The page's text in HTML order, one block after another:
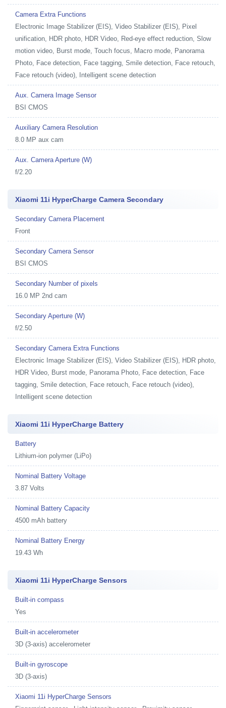
Camera Extra Functions
Electronic Image Stabilizer (EIS), Video Stabilizer (EIS), Pixel
unification, HDR photo, HDR Video, Red-eye effect reduction, Slow
motion video, Burst mode, Touch focus, Macro mode, Panorama
Photo, Face detection, Face tagging, Smile detection, Face retouch,
Face retouch (video), Intelligent scene detection
Aux. Camera Image Sensor
BSI CMOS
Auxiliary Camera Resolution
8.0 MP aux cam
Aux. Camera Aperture (W)
f/2.20
Xiaomi 11i HyperCharge Camera Secondary
Secondary Camera Placement
Front
Secondary Camera Sensor
BSI CMOS
Secondary Number of pixels
16.0 MP 2nd cam
Secondary Aperture (W)
f/2.50
Secondary Camera Extra Functions
Electronic Image Stabilizer (EIS), Video Stabilizer (EIS), HDR photo,
HDR Video, Burst mode, Panorama Photo, Face detection, Face
tagging, Smile detection, Face retouch, Face retouch (video),
Intelligent scene detection
Xiaomi 11i HyperCharge Battery
Battery
Lithium-ion polymer (LiPo)
Nominal Battery Voltage
3.87 Volts
Nominal Battery Capacity
4500 mAh battery
Nominal Battery Energy
19.43 Wh
Xiaomi 11i HyperCharge Sensors
Built-in compass
Yes
Built-in accelerometer
3D (3-axis) accelerometer
Built-in gyroscope
3D (3-axis)
Xiaomi 11i HyperCharge Sensors